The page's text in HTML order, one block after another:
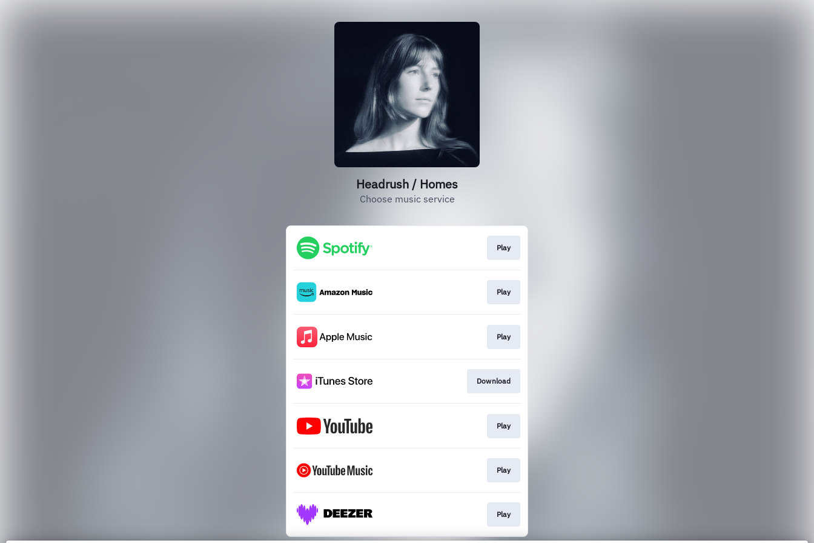
Headrush / Homes
Choose music service
Play
Play
Play
Download
Play
Play
Play